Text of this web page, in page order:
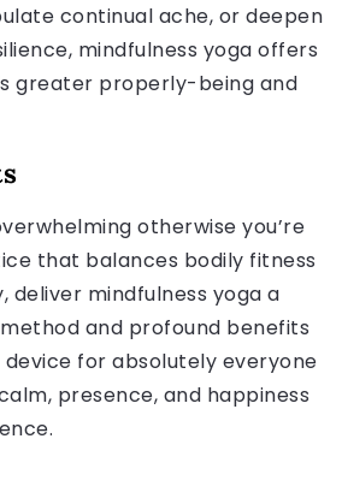
continual ache, or deepen
mindfulness yoga offers
greater properly-being and
otherwise you’re
that balances bodily fitness
mindfulness yoga a
and profound benefits
for absolutely everyone
presence, and happiness